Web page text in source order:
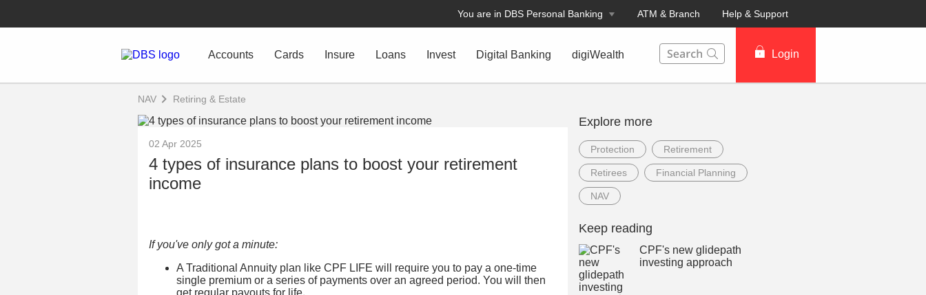
You are in DBS Personal Banking ATM & Branch Help & Support
Accounts Cards Insure Loans Invest Digital Banking digiWealth
Login
NAV Retiring & Estate
02 Apr 2025
4 types of insurance plans to boost your retirement
income
If you've only got a minute:
A Traditional Annuity plan like CPF LIFE will require you to pay a one-time
single premium or a series of payments over an agreed period. You will then
get regular payouts for life.
Explore more
Protection Retirement
Retirees Financial Planning
NAV
Keep reading
CPF's new glidepath
investing approach